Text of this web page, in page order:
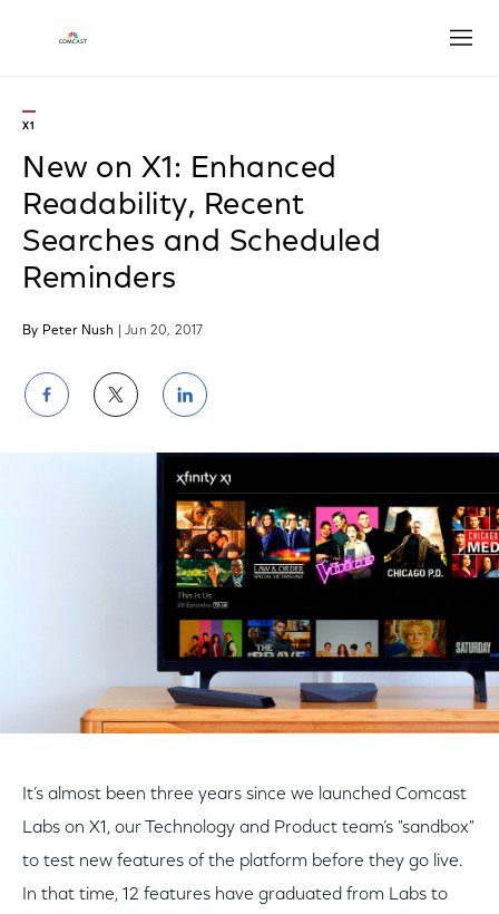
X1
New on X1: Enhanced
Readability, Recent
Searches and Scheduled
Reminders
By Peter Nush | Jun 20, 2017
Share
on
Facebook
Share
on
Twitter
Share
on
LinkedIn
It’s almost been three years since we launched Comcast
Labs on X1, our Technology and Product team’s "sandbox"
to test new features of the platform before they go live.
In that time, 12 features have graduated from Labs to